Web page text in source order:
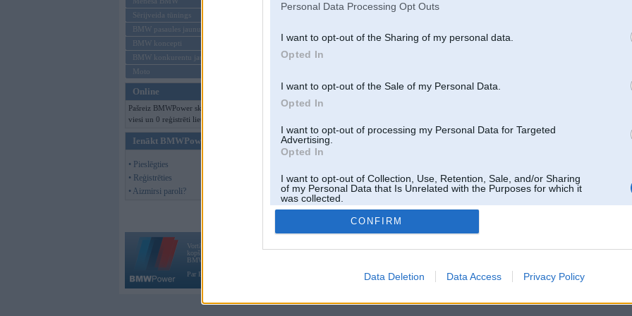
Personal Data Processing Opt Outs
I want to opt-out of the Sharing of my personal data.
Opted In
I want to opt-out of the Sale of my Personal Data.
Opted In
I want to opt-out of processing my Personal Data for Targeted
Advertising.
Opted In
I want to opt-out of Collection, Use, Retention, Sale, and/or Sharing
of my Personal Data that Is Unrelated with the Purposes for which it
was collected.
Opted Out
CONFIRM
Data Deletion Data Access Privacy Policy
Sērijveida tūnings
BMW pasaules jaunumi
BMW koncepti
BMW konkurentu jaunumi
Moto
Online
Pašreiz BMWPower skatās 153
viesi un 0 reģistrēti lietotāji.
Ienākt BMWPower
• Pieslēgties
• Reģistrēties
• Aizmirsi paroli?
Vortāls BMWPower.lv darbojas
kopš 2002. gada 14. maija. Tas nav auto klubs un nav saistīts ar
BMW AG.
Par BMWPower